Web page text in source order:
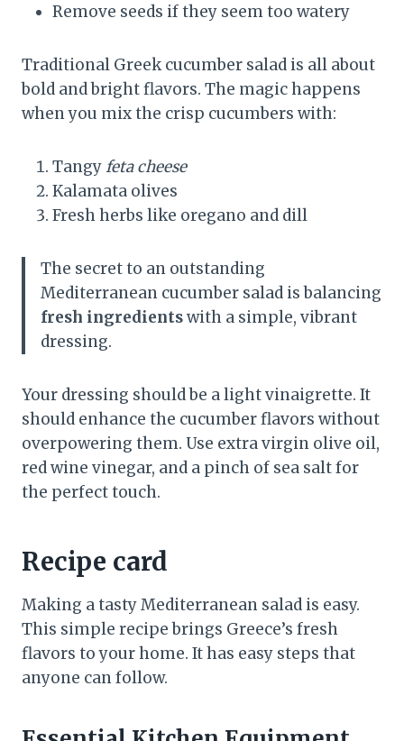
Remove seeds if they seem too watery
Traditional Greek cucumber salad is all about
bold and bright flavors. The magic happens
when you mix the crisp cucumbers with:
Tangyfeta cheese
Kalamata olives
Fresh herbs like oregano and dill
The secret to an outstanding
Mediterranean cucumber salad is balancing
fresh ingredientswith a simple, vibrant
dressing.
Your dressing should be a light vinaigrette. It
should enhance the cucumber flavors without
overpowering them. Use extra virgin olive oil,
red wine vinegar, and a pinch of sea salt for
the perfect touch.
Recipe card
Making a tasty Mediterranean salad is easy.
This simple recipe brings Greece’s fresh
flavors to your home. It has easy steps that
anyone can follow.